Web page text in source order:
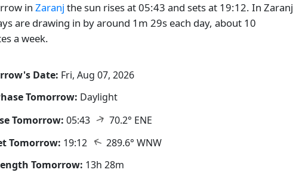
in Zaranj the sun rises at 05:43 and sets at 19:12. In Zaranj
are drawing in by around 1m 29s each day, about 10
a week.
Date: Fri, Aug 07, 2026
Tomorrow: Daylight
Tomorrow: 05:43 ↑ 70.2° ENE
Tomorrow: 19:12 ↑ 289.6° WNW
Tomorrow: 13h 28m